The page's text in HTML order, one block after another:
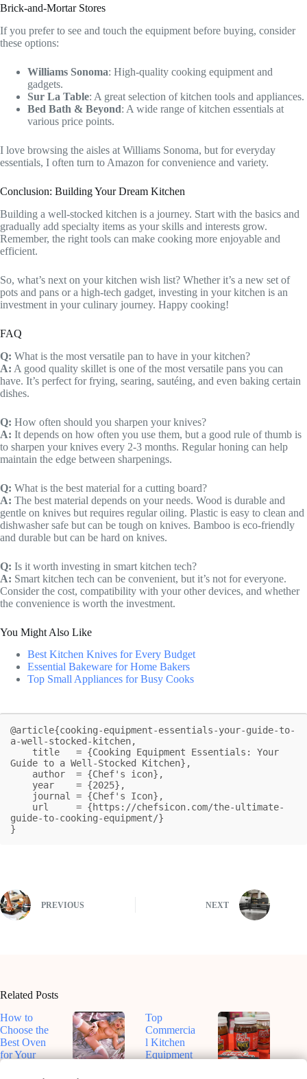
Brick-and-Mortar Stores
If you prefer to see and touch the equipment before buying, consider
these options:
Williams Sonoma: High-quality cooking equipment and
gadgets.
Sur La Table: A great selection of kitchen tools and appliances.
Bed Bath & Beyond: A wide range of kitchen essentials at
various price points.
I love browsing the aisles at Williams Sonoma, but for everyday
essentials, I often turn to Amazon for convenience and variety.
Conclusion: Building Your Dream Kitchen
Building a well-stocked kitchen is a journey. Start with the basics and
gradually add specialty items as your skills and interests grow.
Remember, the right tools can make cooking more enjoyable and
efficient.
So, what’s next on your kitchen wish list? Whether it’s a new set of
pots and pans or a high-tech gadget, investing in your kitchen is an
investment in your culinary journey. Happy cooking!
FAQ
Q: What is the most versatile pan to have in your kitchen?
A: A good quality skillet is one of the most versatile pans you can
have. It’s perfect for frying, searing, sautéing, and even baking certain
dishes.
Q: How often should you sharpen your knives?
A: It depends on how often you use them, but a good rule of thumb is
to sharpen your knives every 2-3 months. Regular honing can help
maintain the edge between sharpenings.
Q: What is the best material for a cutting board?
A: The best material depends on your needs. Wood is durable and
gentle on knives but requires regular oiling. Plastic is easy to clean and
dishwasher safe but can be tough on knives. Bamboo is eco-friendly
and durable but can be hard on knives.
Q: Is it worth investing in smart kitchen tech?
A: Smart kitchen tech can be convenient, but it’s not for everyone.
Consider the cost, compatibility with your other devices, and whether
the convenience is worth the investment.
You Might Also Like
Best Kitchen Knives for Every Budget
Essential Bakeware for Home Bakers
Top Small Appliances for Busy Cooks
@article{cooking-equipment-essentials-your-guide-to-
a-well-stocked-kitchen,
Guide to a Well-Stocked Kitchen},
guide-to-cooking-equipment/}
}
PREVIOUS NEXT
Related Posts
How to
Choose the
Best Oven
for Your
Top
Commercia
l Kitchen
Equipment